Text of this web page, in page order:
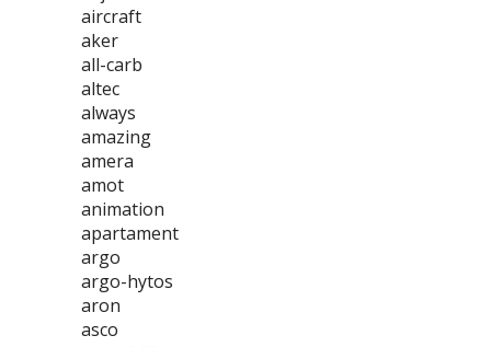
aircraft
aker
all-carb
altec
always
amazing
amera
amot
animation
apartament
argo
argo-hytos
aron
asco